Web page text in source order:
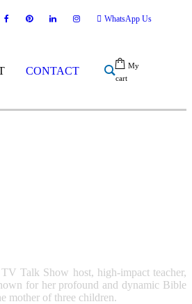
WhatsApp Us
CONTACT
My
cart
Talk Show host, high-impact teacher,
for her profound and dynamic Bible
mother of three children.